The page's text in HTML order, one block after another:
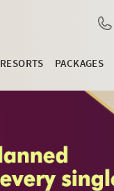
RESORTS PACKAGES